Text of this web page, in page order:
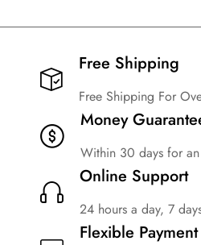
Free Shipping​
Free Shipping For
Money
Within 30 days for
Online Support
24 hours a day, 7
Flexible Payment